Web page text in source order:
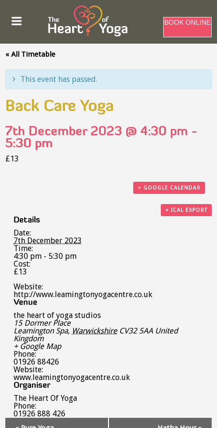
BOOK ONLINE
« All Timetable
This event has passed.
Back Care Yoga
7th December 2023 @ 4:30 pm -
5:30 pm
£13
+ GOOGLE CALENDAR
+ ICAL EXPORT
Details
Date:
7th December 2023
Time:
4:30 pm - 5:30 pm
Cost:
£13
Website:
http://www.leamingtonyogacentre.co.uk
Venue
the heart of yoga studios
15 Dormer Place
Leamington Spa, Warwickshire CV32 5AA United
Kingdom
+ Google Map
Phone:
01926 88426
Website:
www.leamingtonyogacentre.co.uk
Organiser
The Heart Of Yoga
Phone:
01926 888 426